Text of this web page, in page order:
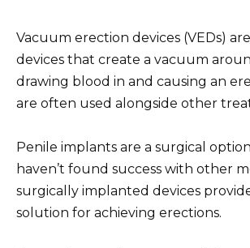
Vacuum erection devices (VEDs)
devices that create a vacuum
drawing blood in and causing an
are often used alongside other
Penile implants are a surgical
haven’t found success with other
surgically implanted devices
solution for achieving erections.